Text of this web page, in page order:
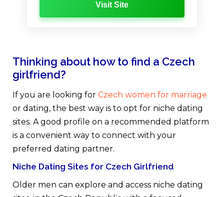
Visit Site
Thinking about how to find a Czech
girlfriend?
If you are looking for Czech women for marriage
or dating, the best way is to opt for niche dating
sites. A good profile on a recommended platform
is a convenient way to connect with your
preferred dating partner.
Niche Dating Sites for Czech Girlfriend
Older men can explore and access niche dating